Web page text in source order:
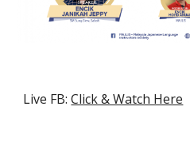
Live FB:Click & Watch Here